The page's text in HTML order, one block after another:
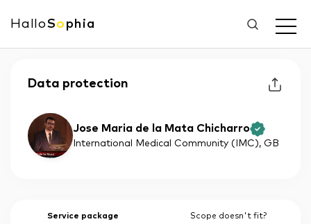
HalloSo phia
Data protection
Jose Maria de la Mata Chicharro
International Medical Community (IMC), GB
Service package Scope doesn't fit?